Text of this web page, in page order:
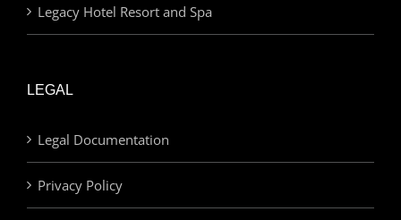
Legacy Hotel Resort and Spa
LEGAL
Legal Documentation
Privacy Policy